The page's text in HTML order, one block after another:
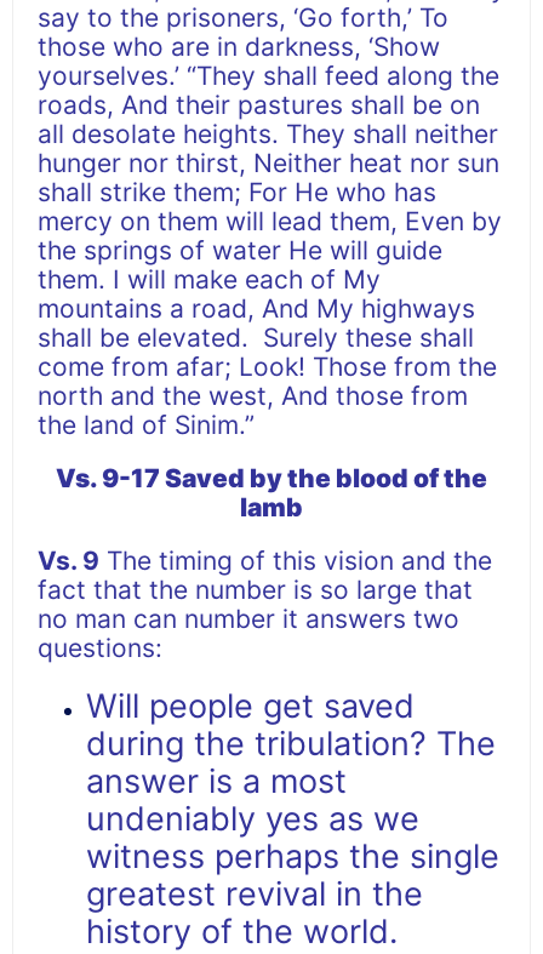
say to the prisoners, ‘Go forth,’ To
those who are in darkness, ‘Show
yourselves.’ “They shall feed along the
roads, And their pastures shall be on
all desolate heights. They shall neither
hunger nor thirst, Neither heat nor sun
shall strike them; For He who has
mercy on them will lead them, Even by
the springs of water He will guide
them. I will make each of My
mountains a road, And My highways
shall be elevated. Surely these shall
come from afar; Look! Those from the
north and the west, And those from
the land of Sinim.”
Vs. 9-17 Saved by the blood of the
lamb
Vs. 9 The timing of this vision and the
fact that the number is so large that
no man can number it answers two
questions:
Will people get saved
during the tribulation? The
answer is a most
undeniably yes as we
witness perhaps the single
greatest revival in the
history of the world.